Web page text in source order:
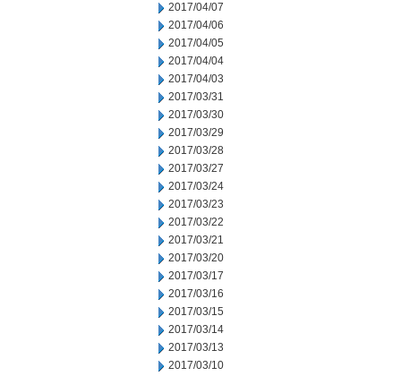
2017/04/07
2017/04/06
2017/04/05
2017/04/04
2017/04/03
2017/03/31
2017/03/30
2017/03/29
2017/03/28
2017/03/27
2017/03/24
2017/03/23
2017/03/22
2017/03/21
2017/03/20
2017/03/17
2017/03/16
2017/03/15
2017/03/14
2017/03/13
2017/03/10